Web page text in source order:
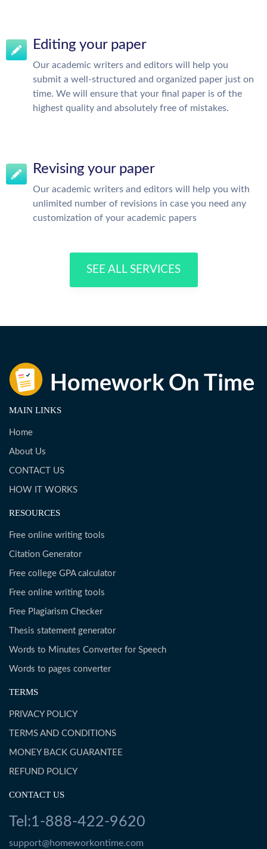
Editing your paper
Our academic writers and editors will help you
submit a well-structured and organized paper just on
time. We will ensure that your final paper is of the
highest quality and absolutely free of mistakes.
Revising your paper
Our academic writers and editors will help you with
unlimited number of revisions in case you need any
customization of your academic papers
SEE ALL SERVICES
MAIN LINKS
Home
About Us
CONTACT US
HOW IT WORKS
RESOURCES
Free online writing tools
Citation Generator
Free college GPA calculator
Free online writing tools
Free Plagiarism Checker
Thesis statement generator
Words to Minutes Converter for Speech
Words to pages converter
TERMS
PRIVACY POLICY
TERMS AND CONDITIONS
MONEY BACK GUARANTEE
REFUND POLICY
CONTACT US
Tel:1-888-422-9620
support@homeworkontime.com